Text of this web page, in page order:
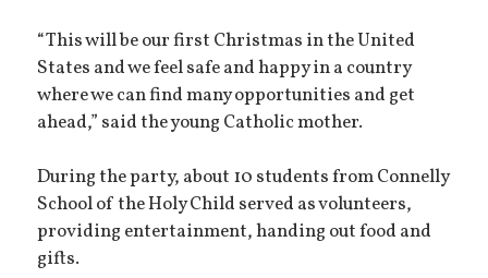
“This will be our first Christmas in the United
States and we feel safe and happy in a country
where we can find many opportunities and get
ahead,” said the young Catholic mother.
During the party, about 10 students from Connelly
School of the Holy Child served as volunteers,
providing entertainment, handing out food and
gifts.